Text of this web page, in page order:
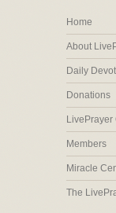
Home
About
Daily
Donations
LivePrayer
Members
Miracle
The